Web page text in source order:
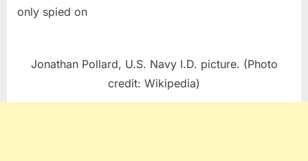
only spied on
Jonathan Pollard, U.S. Navy I.D. picture. (Photo
credit: Wikipedia)